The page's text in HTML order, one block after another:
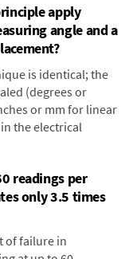
apply
angle and a
is identical; the
(degrees or
or mm for linear
the electrical
readings per
only 3.5 times
of failure in